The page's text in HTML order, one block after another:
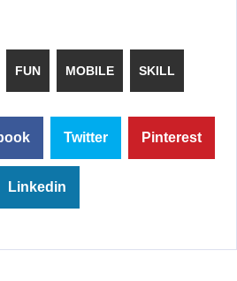
FUN MOBILE SKILL
Twitter Pinterest
Linkedin